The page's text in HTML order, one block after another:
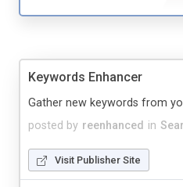
Keywords Enhancer
posted by reenhanced in
Gather new keywords from
Visit Publisher Site